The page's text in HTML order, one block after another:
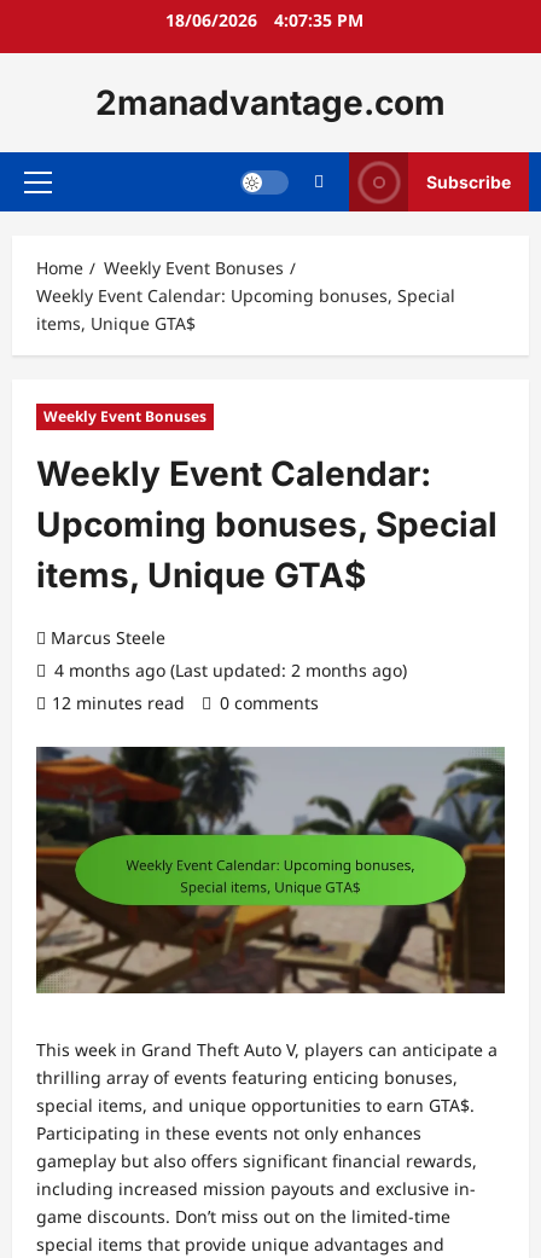
18/06/2026 4:07:36 PM
2manadvantage.com
Primary
Subscribe
Home
Weekly Event Bonuses
Weekly Event Calendar: Upcoming bonuses, Special
items, Unique GTA$
Weekly Event Bonuses
Weekly Event Calendar:
Upcoming bonuses, Special
items, Unique GTA$
Marcus Steele
4 months ago (Last updated: 2 months ago)
12 minutes read
0 comments
This week in Grand Theft Auto V, players can anticipate a
thrilling array of events featuring enticing bonuses,
special items, and unique opportunities to earn GTA$.
Participating in these events not only enhances
gameplay but also offers significant financial rewards,
including increased mission payouts and exclusive in-
game discounts. Don’t miss out on the limited-time
special items that provide unique advantages and